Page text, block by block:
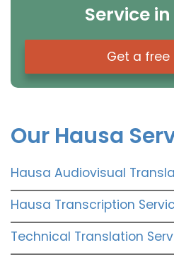
Service
Get a
Our Hausa
Hausa Audiovisual
Hausa Transcription
Technical Translation